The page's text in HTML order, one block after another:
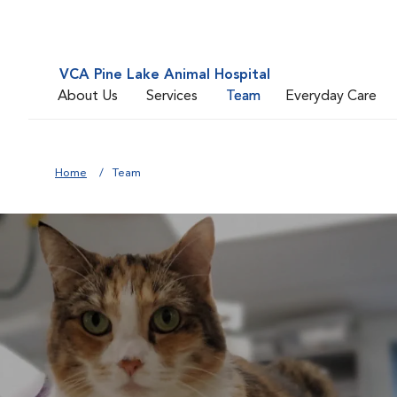
VCA Pine Lake Animal Hospital
About Us
Services Team Everyday Care
Home Team